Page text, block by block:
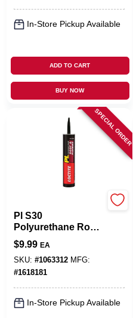
In-Store Pickup Available
ADD TO CART
BUY NOW
SPECIAL ORDER
Pl S30
Polyurethane Roof
& Flashing Sealant,
10 Fl. Oz., Black
$9.99 EA
SKU: #1063312 MFG:
#1618181
In-Store Pickup Available